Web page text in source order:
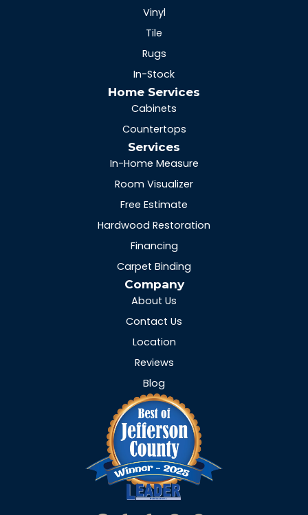
Vinyl
Tile
Rugs
In-Stock
Home Services
Cabinets
Countertops
Services
In-Home Measure
Room Visualizer
Free Estimate
Hardwood Restoration
Financing
Carpet Binding
Company
About Us
Contact Us
Location
Reviews
Blog